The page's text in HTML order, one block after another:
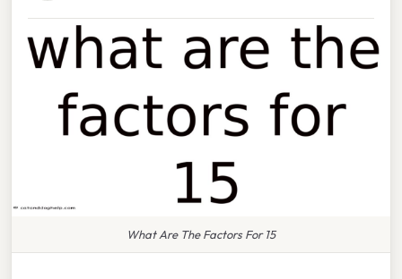
What Are The Factors For 15